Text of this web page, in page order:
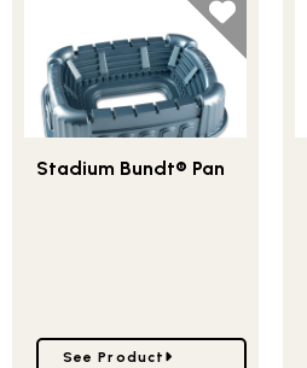
Stadium Bundt® Pan
Go to Stadium Bundt® Pan
See Product